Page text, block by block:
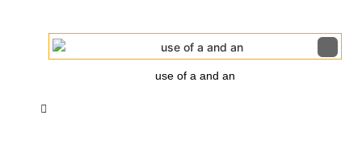
use of a and an